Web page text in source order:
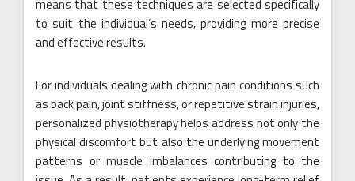
means that these techniques are selected specifically
to suit the individual’s needs, providing more precise
and effective results.
For individuals dealing with chronic pain conditions such
as back pain, joint stiffness, or repetitive strain injuries,
personalized physiotherapy helps address not only the
physical discomfort but also the underlying movement
patterns or muscle imbalances contributing to the